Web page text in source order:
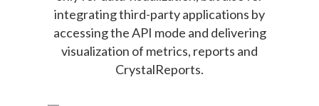
integrating third-party applications by
accessing the API mode and delivering
visualization of metrics, reports and
CrystalReports.